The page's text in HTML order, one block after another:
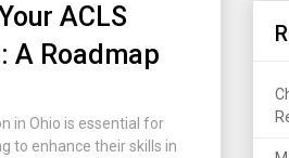
ACLS
A Roadmap
in Ohio is essential for
to enhance their skills in